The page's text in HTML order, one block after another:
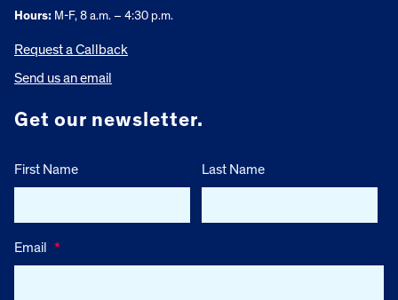
Hours: M-F, 8 a.m. – 4:30 p.m.
Request a Callback
Send us an email
Get our newsletter.
First Name Last Name
Email *